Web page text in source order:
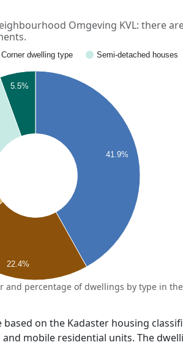
Omgeving KVL: there
Corner dwelling type
Semi-detached houses
41.9%
5.5%
22.4%
and percentage of dwellings by type in the
on the Kadaster housing
mobile residential units. The